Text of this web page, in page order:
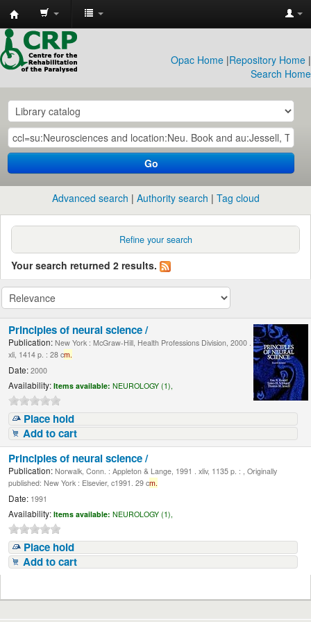
CRP
Library
Opac Home |Repository Home |
Search Home
Go
Advanced search Authority search Tag cloud
Refine your search
Your search returned 2 results.
Principles of neural science /
Publication: New York : McGraw-Hill, Health Professions Division, 2000 .
xli, 1414 p. : 28 cm.
Date: 2000
Availability: Items available: NEUROLOGY (1),
Place hold
Add to cart
Principles of neural science /
Publication: Norwalk, Conn. : Appleton & Lange, 1991 . xliv, 1135 p. : , Originally
published: New York : Elsevier, c1991. 29 cm.
Date: 1991
Availability: Items available: NEUROLOGY (1),
Place hold
Add to cart